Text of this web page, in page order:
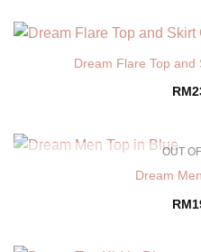
Dream Flare Top and
RM
OUT
Dream
RM